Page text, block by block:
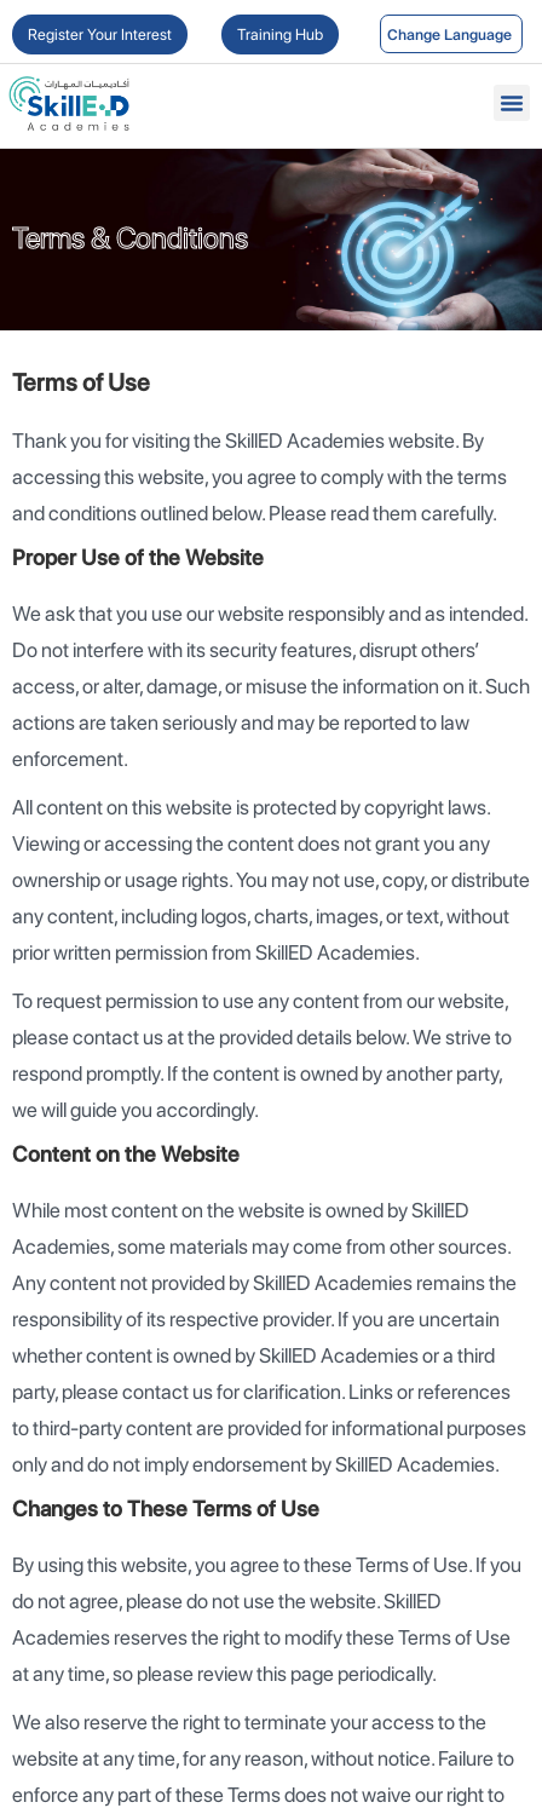
Register Your Interest Training Hub
Terms & Conditions
Terms of Use
Thank you for visiting the SkillED Academies website. By
accessing this website, you agree to comply with the terms
and conditions outlined below. Please read them carefully.
Proper Use of the Website
We ask that you use our website responsibly and as intended.
Do not interfere with its security features, disrupt others’
access, or alter, damage, or misuse the information on it. Such
actions are taken seriously and may be reported to law
enforcement.
All content on this website is protected by copyright laws.
Viewing or accessing the content does not grant you any
ownership or usage rights. You may not use, copy, or distribute
any content, including logos, charts, images, or text, without
prior written permission from SkillED Academies.
To request permission to use any content from our website,
please contact us at the provided details below. We strive to
respond promptly. If the content is owned by another party,
we will guide you accordingly.
Content on the Website
While most content on the website is owned by SkillED
Academies, some materials may come from other sources.
Any content not provided by SkillED Academies remains the
responsibility of its respective provider. If you are uncertain
whether content is owned by SkillED Academies or a third
party, please contact us for clarification. Links or references
to third-party content are provided for informational purposes
only and do not imply endorsement by SkillED Academies.
Changes to These Terms of Use
By using this website, you agree to these Terms of Use. If you
do not agree, please do not use the website. SkillED
Academies reserves the right to modify these Terms of Use
at any time, so please review this page periodically.
We also reserve the right to terminate your access to the
website at any time, for any reason, without notice. Failure to
enforce any part of these Terms does not waive our right to